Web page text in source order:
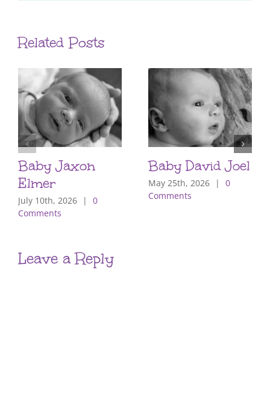
Related Posts
Baby Jaxon
Elmer
July 10th, 2026 |
0
Comments
Baby David Joel
May 25th, 2026 |
0
Comments
Leave a Reply